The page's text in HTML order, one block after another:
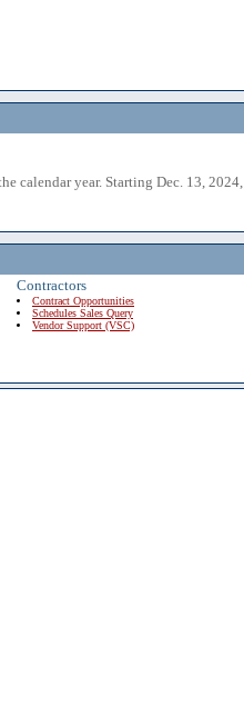
calendar year. Starting Dec. 13, 2024,
Contractors
Contract Opportunities
Schedules Sales Query
Vendor Support (VSC)